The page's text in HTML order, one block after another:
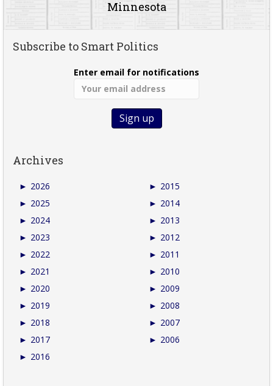
Minnesota
Subscribe to Smart Politics
Enter email for notifications
Archives
► 2026
► 2025
► 2024
► 2023
► 2022
► 2021
► 2020
► 2019
► 2018
► 2017
► 2016
► 2015
► 2014
► 2013
► 2012
► 2011
► 2010
► 2009
► 2008
► 2007
► 2006